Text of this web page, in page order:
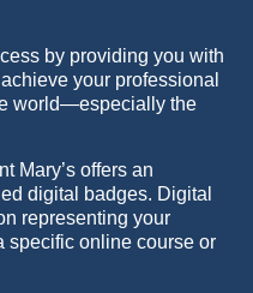
by providing you with
your professional
world—especially the
Mary’s offers an
digital badges. Digital
representing your
specific online course or